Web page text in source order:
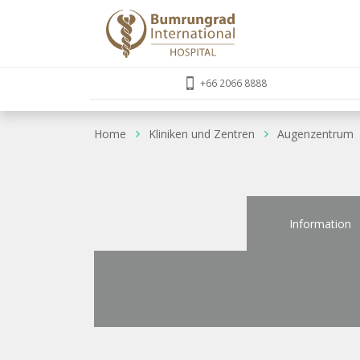
+66 2066 8888
Home Kliniken und Zentren Augenzentrum
Information